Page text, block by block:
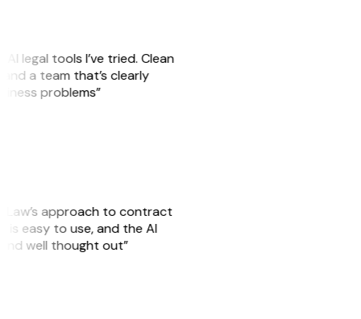
legal tools I’ve tried. Clean
a team that’s clearly
problems”
approach to contract
is easy to use, and the AI
well thought out”